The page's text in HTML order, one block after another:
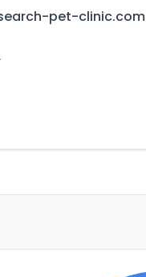
pet-clinic.com